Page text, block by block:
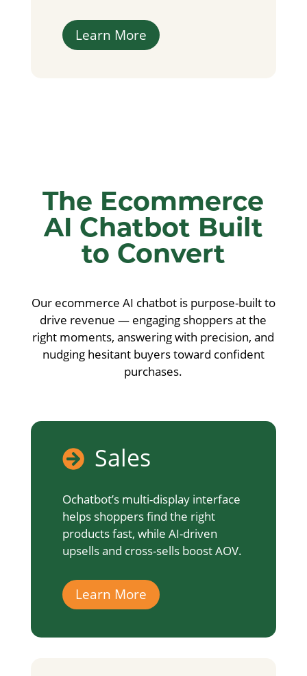
Learn More
The Ecommerce
AI Chatbot Built
to Convert
Our ecommerce AI chatbot is purpose-built to
drive revenue — engaging shoppers at the
right moments, answering with precision, and
nudging hesitant buyers toward confident
purchases.
 Sales
Ochatbot’s multi-display interface
helps shoppers find the right
products fast, while AI-driven
upsells and cross-sells boost AOV.
Learn More